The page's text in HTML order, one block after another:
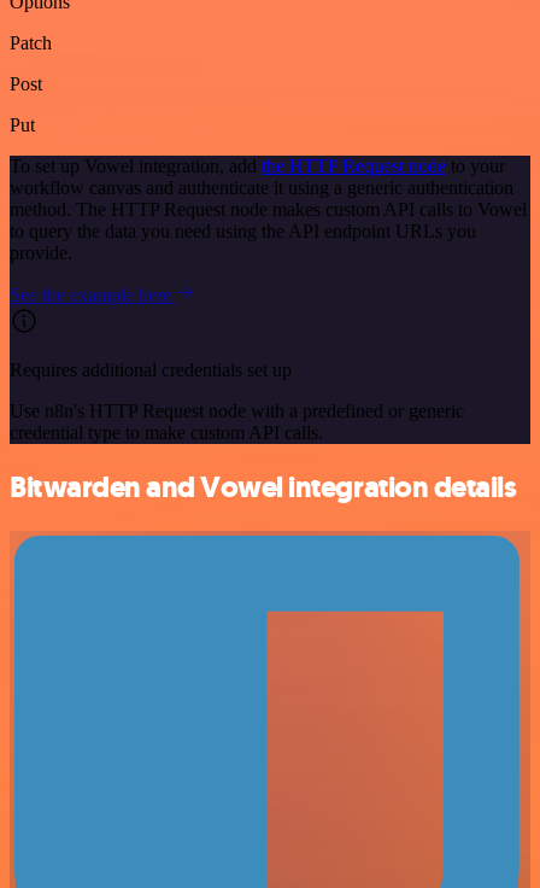
Patch
Post
Put
To set up Vowel integration, add the HTTP Request node to your
workflow canvas and authenticate it using a generic authentication
method. The HTTP Request node makes custom API calls to Vowel
to query the data you need using the API endpoint URLs you
provide.
See the example here
Requires additional credentials set up
Use n8n's HTTP Request node with a predefined or generic
credential type to make custom API calls.
Bitwarden and Vowel integration details